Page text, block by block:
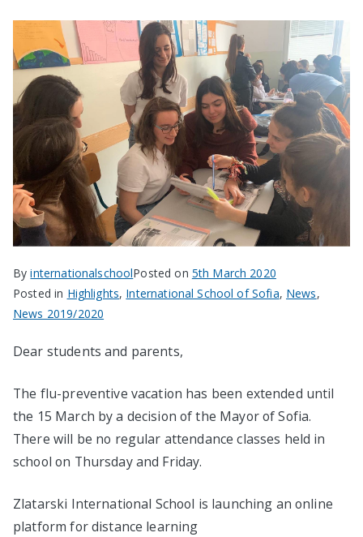
ByinternationalschoolPosted on 5th March 2020
Posted in Highlights, International School of Sofia, News,
News 2019/2020
Dear students and parents,
The flu-preventive vacation has been extended until
the 15 March by a decision of the Mayor of Sofia.
There will be no regular attendance classes held in
school on Thursday and Friday.
Zlatarski International School is launching an online
platform for distance learning